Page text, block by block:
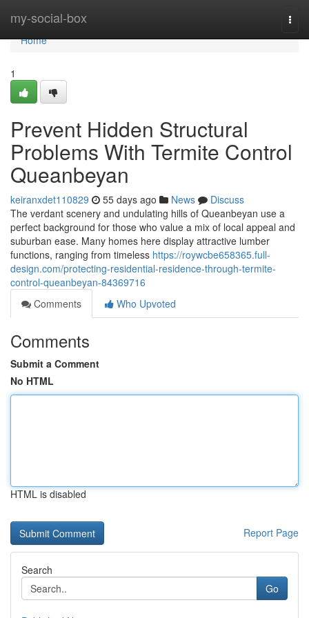
my-social-box
Home
Home
1
Prevent Hidden Structural
Problems With Termite Control
Queanbeyan
keiranxdet110829 55 days ago News
Discuss
The verdant scenery and undulating hills of Queanbeyan use a
perfect background for those who value a mix of local appeal and
suburban ease. Many homes here display attractive lumber
functions, ranging from timeless https://roywcbe658365.full-
design.com/protecting-residential-residence-through-termite-
control-queanbeyan-84369716
Comments
Who Upvoted
Comments
Submit a Comment
No HTML
HTML is disabled
Report Page
Search
Go